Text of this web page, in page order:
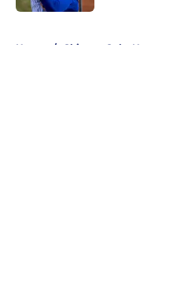
Home / Chicago Cubs News